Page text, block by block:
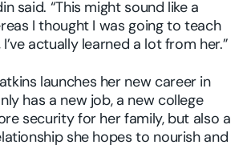
said. “This might sound like a
I thought I was going to teach
actually learned a lot from her.”
launches her new career in
has a new job, a new college
security for her family, but also a
she hopes to nourish and